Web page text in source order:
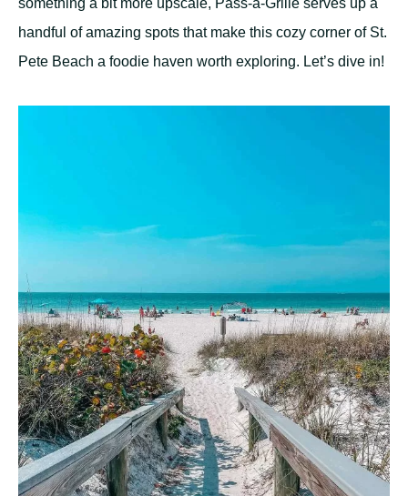
something a bit more upscale, Pass-a-Grille serves up a
handful of amazing spots that make this cozy corner of St.
Pete Beach a foodie haven worth exploring. Let’s dive in!